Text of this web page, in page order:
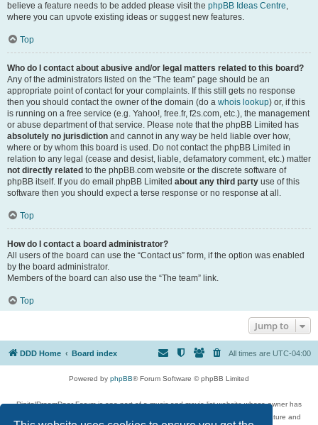
believe a feature needs to be added please visit the phpBB Ideas Centre,
where you can upvote existing ideas or suggest new features.
Top
Who do I contact about abusive and/or legal matters related to this board?
Any of the administrators listed on the “The team” page should be an
appropriate point of contact for your complaints. If this still gets no response
then you should contact the owner of the domain (do a whois lookup) or, if this
is running on a free service (e.g. Yahoo!, free.fr, f2s.com, etc.), the management
or abuse department of that service. Please note that the phpBB Limited has
absolutely no jurisdiction and cannot in any way be held liable over how,
where or by whom this board is used. Do not contact the phpBB Limited in
relation to any legal (cease and desist, liable, defamatory comment, etc.) matter
not directly related to the phpBB.com website or the discrete software of
phpBB itself. If you do email phpBB Limited about any third party use of this
software then you should expect a terse response or no response at all.
Top
How do I contact a board administrator?
All users of the board can use the “Contact us” form, if the option was enabled
by the board administrator.
Members of the board can also use the “The team” link.
Top
Jump to
DDD Home Board index All times are UTC-04:00
Powered by phpBB® Forum Software © phpBB Limited
DigitalDreamDoor Forum is one part of a music and movie list website whose owner has
given its visitors the privilege to discuss music, movies, video games, and literature and